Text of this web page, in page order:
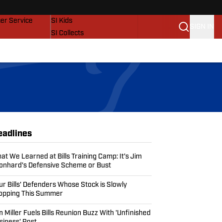
Service
SI Kids
SI Collects
Prospects by SI
We Learned at Bills Training Camp: It’s Jim
Defensive Scheme or Bust
Bills' Defenders Whose Stock is Slowly
This Summer
Miller Fuels Bills Reunion Buzz With 'Unfinished